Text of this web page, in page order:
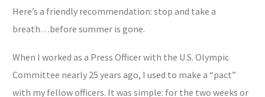
Here’s a friendly recommendation: stop and take a
breath…before summer is gone.
When I worked as a Press Officer with the U.S. Olympic
Committee nearly 25 years ago, I used to make a “pact”
with my fellow officers. It was simple: for the two weeks or